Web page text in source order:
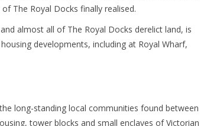
The Royal Docks finally realised.
almost all of The Royal Docks derelict land, is
developments, including at Royal Wharf,
long-standing local communities found between
tower blocks and small enclaves of Victorian